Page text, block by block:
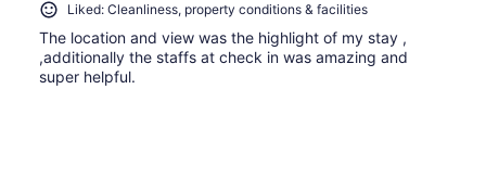
Liked: Cleanliness, property conditions & facilities
The location and view was the highlight of my stay ,
,additionally the staffs at check in was amazing and
super helpful.